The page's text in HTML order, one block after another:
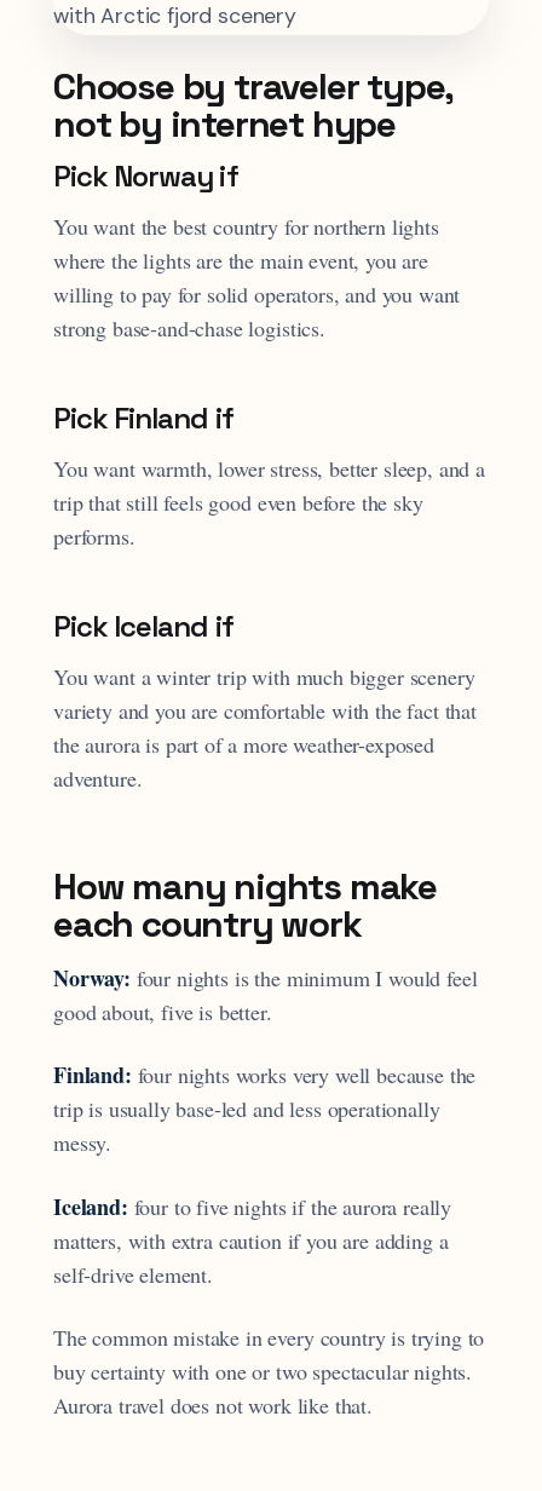
Choose by traveler type,
not by internet hype
Pick Norway if
You want the best country for northern lights
where the lights are the main event, you are
willing to pay for solid operators, and you want
strong base-and-chase logistics.
Pick Finland if
You want warmth, lower stress, better sleep, and a
trip that still feels good even before the sky
performs.
Pick Iceland if
You want a winter trip with much bigger scenery
variety and you are comfortable with the fact that
the aurora is part of a more weather-exposed
adventure.
How many nights make
each country work
Norway: four nights is the minimum I would feel
good about, five is better.
Finland: four nights works very well because the
trip is usually base-led and less operationally
messy.
Iceland: four to five nights if the aurora really
matters, with extra caution if you are adding a
self-drive element.
The common mistake in every country is trying to
buy certainty with one or two spectacular nights.
Aurora travel does not work like that.